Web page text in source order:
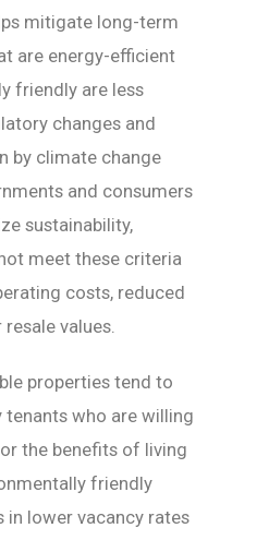
mitigate long-term
are energy-efficient
friendly are less
changes and
by climate change
and consumers
sustainability,
meet these criteria
costs, reduced
values.
properties tend to
who are willing
the benefits of living
friendly
in lower vacancy rates